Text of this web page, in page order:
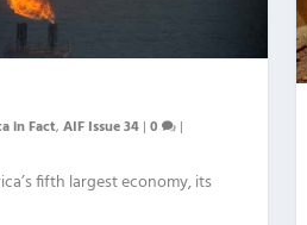
in Fact,AIF Issue 34 |0 |
fifth largest economy, its